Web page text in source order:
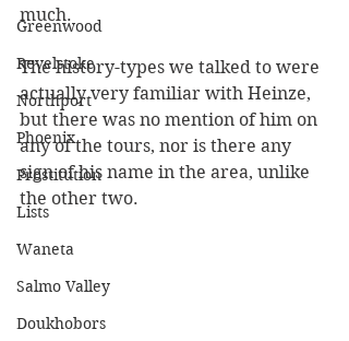
Greenwood
Revelstoke
Northport
Phoenix
Prostitution
Lists
Waneta
Salmo Valley
Doukhobors
much.
The history-types we talked to were
actually very familiar with Heinze,
but there was no mention of him on
any of the tours, nor is there any
sign of his name in the area, unlike
the other two.